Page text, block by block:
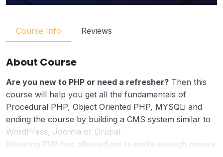
Course Info Reviews
About Course
Are you new to PHP or need a refresher? Then this
course will help you get all the fundamentals of
Procedural PHP, Object Oriented PHP, MYSQLi and
ending the course by building a CMS system similar to
WordPress, Joomla or Drupal.
Knowing PHP has allowed me to make enough money